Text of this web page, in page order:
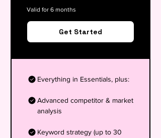
Valid for 6 months
Get Started
Everything in Essentials, plus:
Advanced competitor & market
analysis
Keyword strategy (up to 30